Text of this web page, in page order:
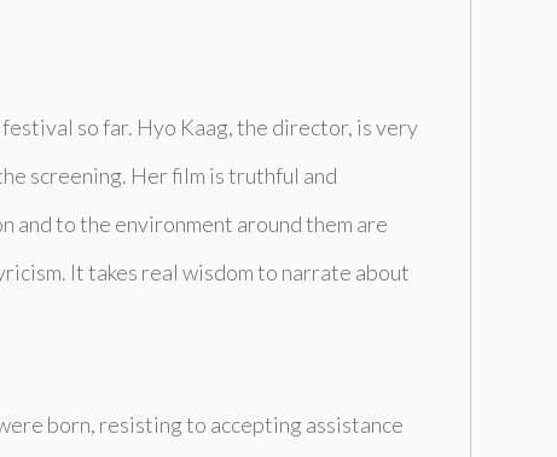
so far. Hyo Kaag, the director, is very
screening. Her film is truthful and
and to the environment around them are
It takes real wisdom to narrate about
born, resisting to accepting assistance